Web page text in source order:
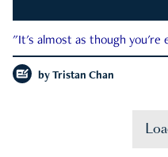
"It's almost as though you're
by Tristan Chan